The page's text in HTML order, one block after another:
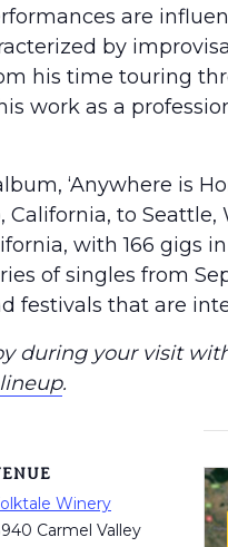
are
by
his time touring
work as a
‘Anywhere is
to
with 166 gigs in
of singles from
festivals that are
during your visit
.
Winery
Carmel Valley